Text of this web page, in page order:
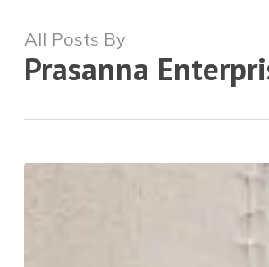
All Posts By
Prasanna